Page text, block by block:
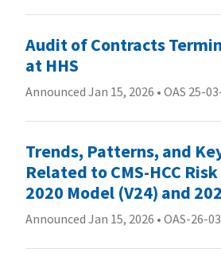
Audit of Contracts
at HHS
Announced Jan 15, 2026 • OAS 25-
Trends, Patterns, and
Related to CMS-HCC
2020 Model (V24) and
Announced Jan 15, 2026 • OAS-26-